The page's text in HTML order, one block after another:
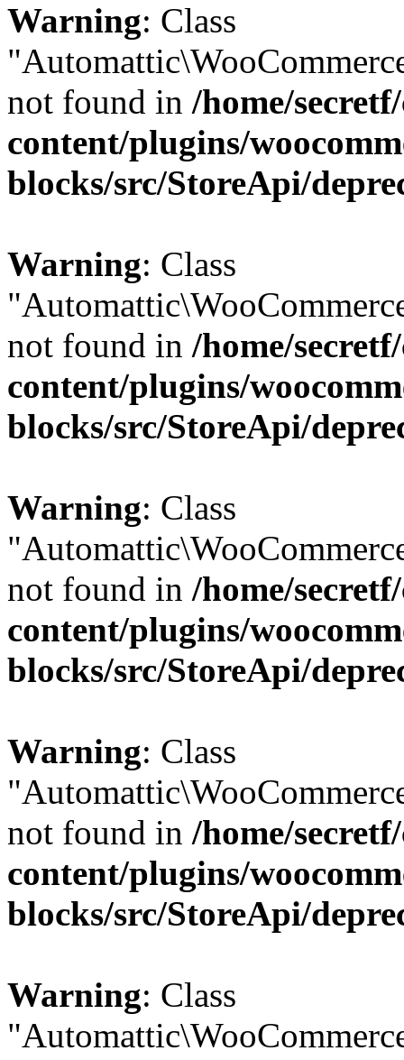
Warning: Class
not found in /home/
content/plugins/
blocks/src/StoreApi/
Warning: Class
not found in /home/
content/plugins/
blocks/src/StoreApi/
Warning: Class
not found in /home/
content/plugins/
blocks/src/StoreApi/
Warning: Class
not found in /home/
content/plugins/
blocks/src/StoreApi/
Warning: Class